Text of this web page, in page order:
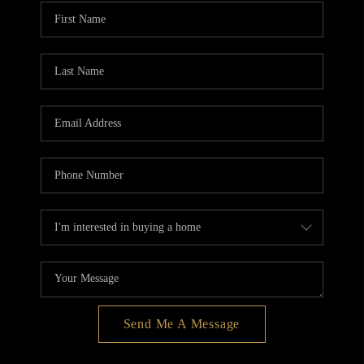
BLOG
REDMOND
Send Me A Message